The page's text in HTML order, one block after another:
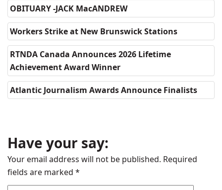
OBITUARY -JACK MacANDREW
Workers Strike at New Brunswick Stations
RTNDA Canada Announces 2026 Lifetime
Achievement Award Winner
Atlantic Journalism Awards Announce Finalists
Have your say:
Your email address will not be published. Required
fields are marked *